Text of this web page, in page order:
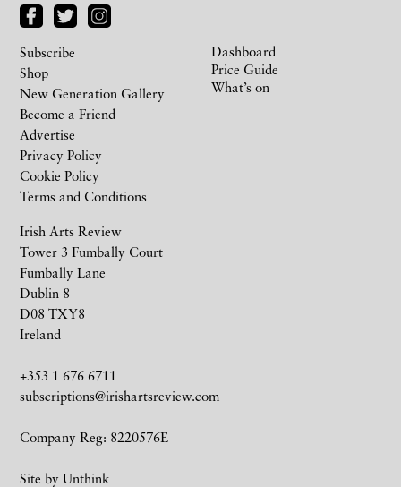
Irish Arts Review
Tower 3 Fumbally Court
Fumbally Lane
Dublin 8
D08 TXY8
Ireland
+353 1 676 6711
subscriptions@irishartsreview.com
Company Reg: 8220576E
Site by Unthink
Subscribe
Shop
New Generation Gallery
Become a Friend
Advertise
Privacy Policy
Cookie Policy
Terms and Conditions
Dashboard
Price Guide
What’s on